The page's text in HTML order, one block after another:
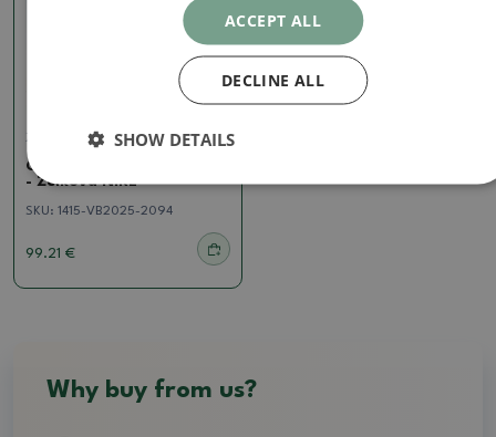
Zelkova, ulmus
Outdoor bonsai - Zelkova
- Zelkova NIRE
SKU: 1415-VB2025-2094
99.21 €
Why buy from us?
ACCEPT ALL
DECLINE ALL
SHOW DETAILS